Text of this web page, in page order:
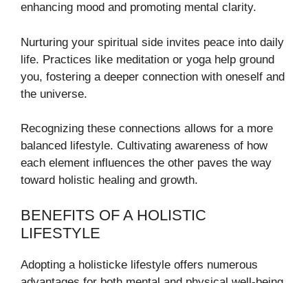
enhancing mood and promoting mental clarity.
Nurturing your spiritual side invites peace into daily
life. Practices like meditation or yoga help ground
you, fostering a deeper connection with oneself and
the universe.
Recognizing these connections allows for a more
balanced lifestyle. Cultivating awareness of how
each element influences the other paves the way
toward holistic healing and growth.
BENEFITS OF A HOLISTIC
LIFESTYLE
Adopting a holisticke lifestyle offers numerous